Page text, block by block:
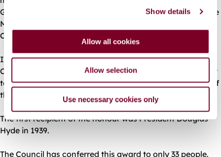
t
i
o
Show details
Allow all cookies
Allow selection
Use necessary cookies only
Galway lost its Corporation status after the passing of the
Municipal Corporation Act and was replaced by a Town
Council.
In 1938, Galway again received city status and the
Corporation was re-established. With this, came the right
to elect a mayor of the city and thus to award Freedom of
the City.
The first recipient of the honour was President Douglas
Hyde in 1939.
The Council has conferred this award to only 33 people.